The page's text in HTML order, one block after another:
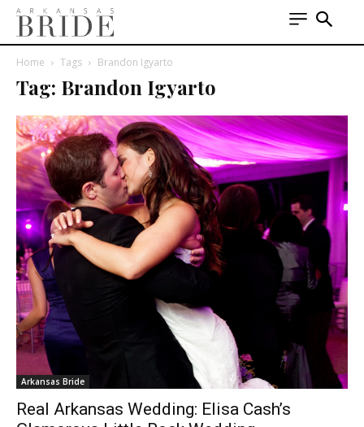
Home Tags Brandon Igyarto
Tag: Brandon Igyarto
Arkansas Bride
Real Arkansas Wedding: Elisa Cash’s